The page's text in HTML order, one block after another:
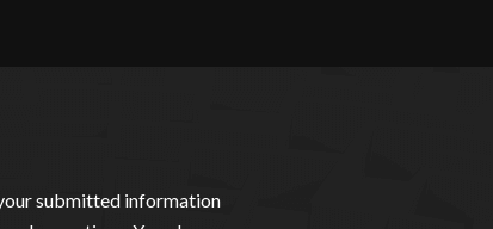
submitted information